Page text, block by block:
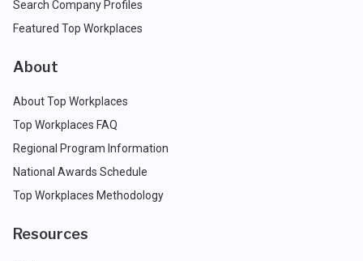
Search Company Profiles
Featured Top Workplaces
About
About Top Workplaces
Top Workplaces FAQ
Regional Program Information
National Awards Schedule
Top Workplaces Methodology
Resources